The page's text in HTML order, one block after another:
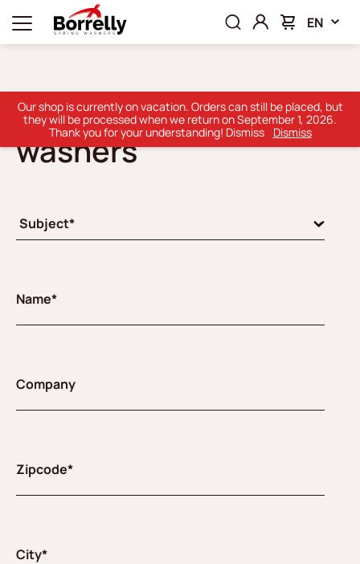
EN
Borrelly Thin shim
washers
Name*
Company
Zipcode*
City*
Our shop is currently on vacation. Orders can still be placed, but
they will be processed when we return on September 1, 2026.
Thank you for your understanding! Dismiss
Dismiss